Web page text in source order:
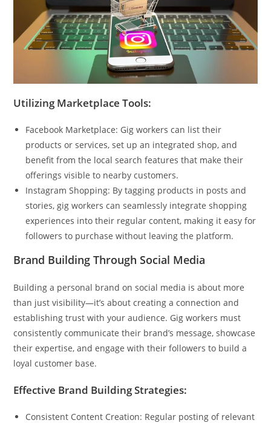
Utilizing Marketplace Tools:
Facebook Marketplace: Gig workers can list their
products or services, set up an integrated shop, and
benefit from the local search features that make their
offerings visible to nearby customers.
Instagram Shopping: By tagging products in posts and
stories, gig workers can seamlessly integrate shopping
experiences into their regular content, making it easy for
followers to purchase without leaving the platform.
Brand Building Through Social Media
Building a personal brand on social media is about more
than just visibility—it’s about creating a connection and
establishing trust with your audience. Gig workers must
consistently communicate their brand’s message, showcase
their expertise, and engage with their followers to build a
loyal customer base.
Effective Brand Building Strategies:
Consistent Content Creation: Regular posting of relevant